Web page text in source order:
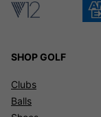
SHOP GOLF
Clubs
Balls